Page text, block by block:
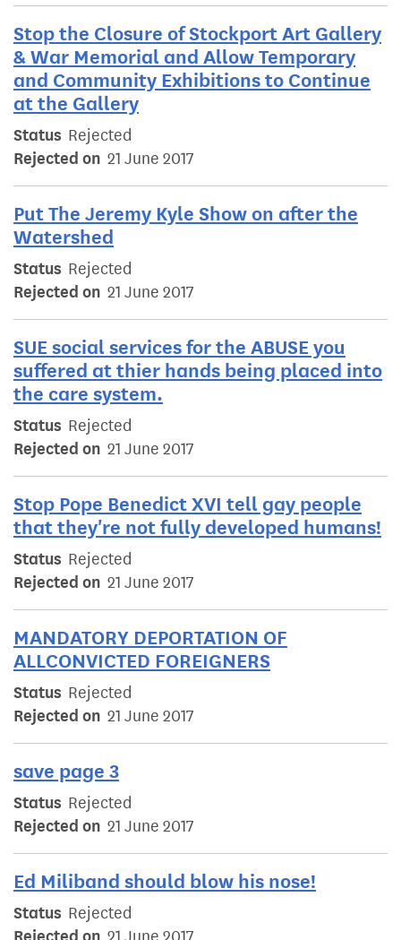
Stop the Closure of Stockport Art Gallery
& War Memorial and Allow Temporary
and Community Exhibitions to Continue
at the Gallery
Status Rejected
Rejected on 21 June 2017
Put The Jeremy Kyle Show on after the
Watershed
Status Rejected
Rejected on 21 June 2017
SUE social services for the ABUSE you
suffered at thier hands being placed into
the care system.
Status Rejected
Rejected on 21 June 2017
Stop Pope Benedict XVI tell gay people
that they're not fully developed humans!
Status Rejected
Rejected on 21 June 2017
MANDATORY DEPORTATION OF
ALLCONVICTED FOREIGNERS
Status Rejected
Rejected on 21 June 2017
save page 3
Status Rejected
Rejected on 21 June 2017
Ed Miliband should blow his nose!
Status Rejected